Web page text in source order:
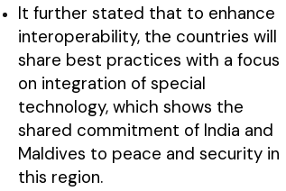
It further stated that to enhance
interoperability, the countries will
share best practices with a focus
on integration of special
technology, which shows the
shared commitment of India and
Maldives to peace and security in
this region.